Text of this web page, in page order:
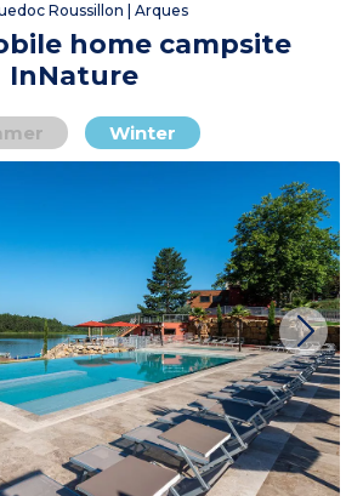
Roussillon | Arques
home campsite
InNature
Winter